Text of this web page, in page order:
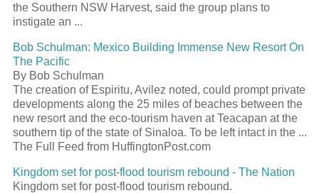
the Southern NSW Harvest, said the group plans to
instigate an ...
Bob Schulman: Mexico Building Immense New Resort On
The Pacific
By Bob Schulman
The creation of Espiritu, Avilez noted, could prompt private
developments along the 25 miles of beaches between the
new resort and the eco-tourism haven at Teacapan at the
southern tip of the state of Sinaloa. To be left intact in the ...
The Full Feed from HuffingtonPost.com
Kingdom set for post-flood tourism rebound - The Nation
Kingdom set for post-flood tourism rebound.